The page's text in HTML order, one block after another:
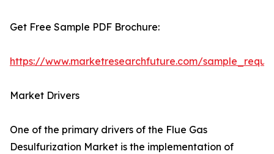
Get Free Sample PDF Brochure:
https://www.marketresearchfuture.com/
Market Drivers
One of the primary drivers of the Flue Gas
Desulfurization Market is the implementation of